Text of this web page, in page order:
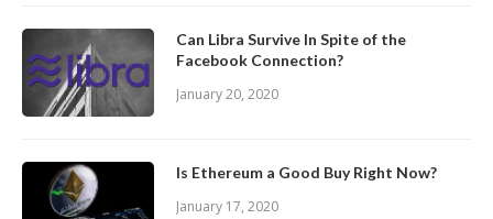
Can Libra Survive In Spite of the
Facebook Connection?
January 20, 2020
Is Ethereum a Good Buy Right Now?
January 17, 2020